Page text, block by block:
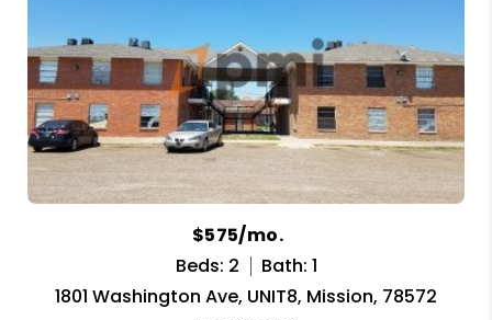
$575/mo.
Beds: 2
Bath: 1
1801 Washington Ave, UNIT8, Mission, 78572